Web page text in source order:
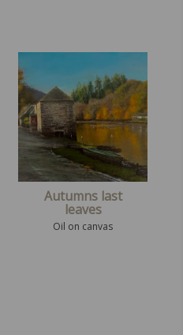
Autumns last
leaves
Oil on canvas